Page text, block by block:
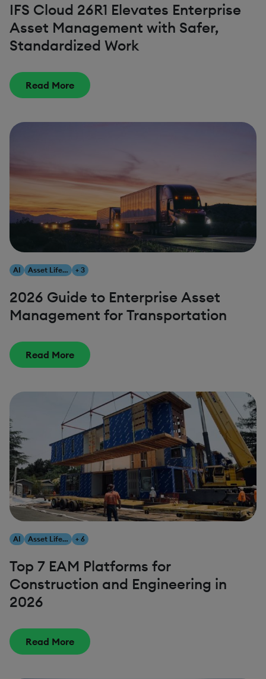
IFS Cloud 26R1 Elevates Enterprise
Asset Management with Safer,
Standardized Work
Read More
AI Asset Lifecycle Management + 3
2026 Guide to Enterprise Asset
Management for Transportation
Read More
AI Asset Lifecycle Management + 6
Top 7 EAM Platforms for
Construction and Engineering in
2026
Read More